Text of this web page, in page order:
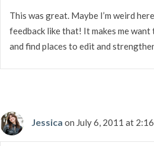
This was great. Maybe I’m weird
feedback like that! It makes me
and find places to edit and
Jessica on July 6, 2011 at